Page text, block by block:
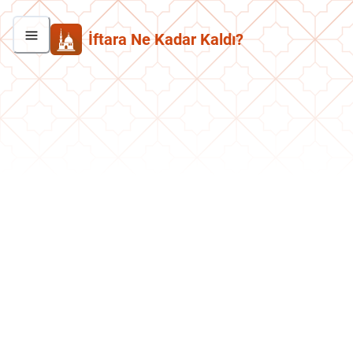
İftara Ne Kadar Kaldı?